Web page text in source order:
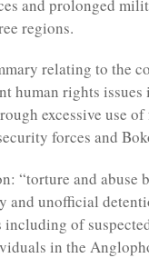
and prolonged
regions.
relating to the
human rights
excessive use
forces and
“torture and abuse
and unofficial
of
in the